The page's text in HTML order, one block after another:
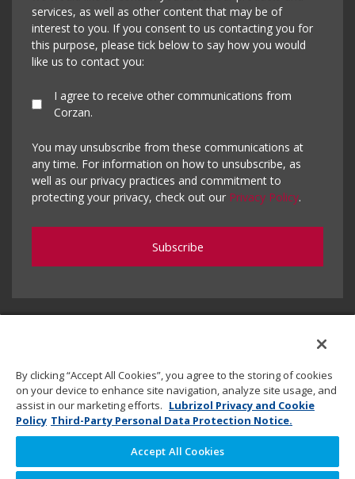
services, as well as other content that may be of
interest to you. If you consent to us contacting you for
this purpose, please tick below to say how you would
like us to contact you:
I agree to receive other communications from
Corzan.
You may unsubscribe from these communications at
any time. For information on how to unsubscribe, as
well as our privacy practices and commitment to
protecting your privacy, check out our Privacy Policy.
Copyright © 2020 Lubrizol Advanced Materials, Inc. | All
By clicking “Accept All Cookies”, you agree to the storing of cookies
on your device to enhance site navigation, analyze site usage, and
assist in our marketing efforts. Lubrizol Privacy and Cookie
Policy Third-Party Personal Data Protection Notice.
Accept All Cookies